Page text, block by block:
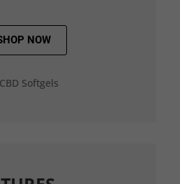
NOW